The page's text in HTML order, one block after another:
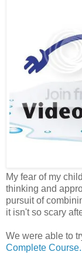
My fear of my
thinking and
pursuit of
it isn't so scary
We were able to
Complete Course.